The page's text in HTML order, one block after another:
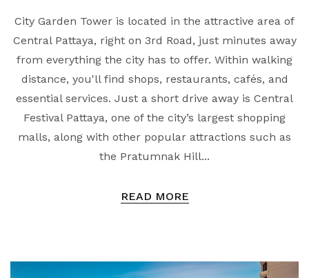
City Garden Tower is located in the attractive area of
Central Pattaya, right on 3rd Road, just minutes away
from everything the city has to offer. Within walking
distance, you'll find shops, restaurants, cafés, and
essential services. Just a short drive away is Central
Festival Pattaya, one of the city’s largest shopping
malls, along with other popular attractions such as
the Pratumnak Hill...
READ MORE